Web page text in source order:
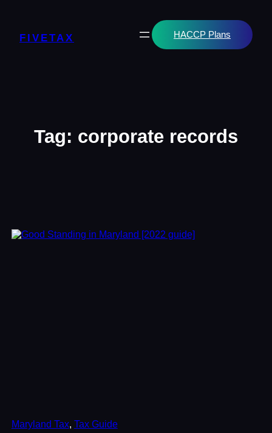
FIVETAX HACCP Plans
Tag: corporate records
Maryland Tax, Tax Guide